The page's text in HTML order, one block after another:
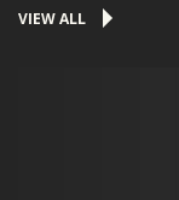
VIEW ALL